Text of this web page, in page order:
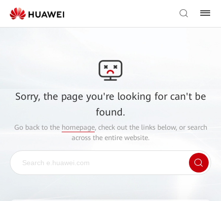
Sorry, the page you're looking for can't be
found.
Go back to the homepage, check out the links below, or search
across the entire website.